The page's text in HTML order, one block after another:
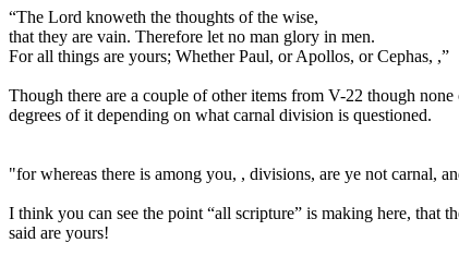
“The Lord knoweth the thoughts of the wise,
that they are vain. Therefore let no man glory in men.
For all things are yours; Whether Paul, or Apollos, or Cephas, ,”
Though there are a couple of other items from V-22 though
degrees of it depending on what carnal division is questioned.
"for whereas there is among you, , divisions, are ye not carnal,
I think you can see the point “all scripture” is making here, that
said are yours!